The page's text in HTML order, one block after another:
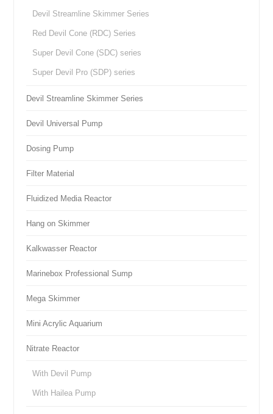
Devil Streamline Skimmer Series
Red Devil Cone (RDC) Series
Super Devil Cone (SDC) series
Super Devil Pro (SDP) series
Devil Streamline Skimmer Series
Devil Universal Pump
Dosing Pump
Filter Material
Fluidized Media Reactor
Hang on Skimmer
Kalkwasser Reactor
Marinebox Professional Sump
Mega Skimmer
Mini Acrylic Aquarium
Nitrate Reactor
With Devil Pump
With Hailea Pump